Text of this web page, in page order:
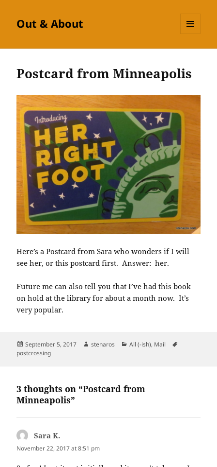
Out & About
Postcard from Minneapolis
Here’s a Postcard from Sara who wonders if I will
see her, or this postcard first. Answer: her.
Future me can also tell you that I’ve had this book
on hold at the library for about a month now. It’s
very popular.
Posted
on
September 5, 2017 Author
stenaros Categories
All (-ish), Mail
postcrossing
3 thoughts on “Postcard from
Minneapolis”
Sara K.
November 22, 2017 at 8:51 pm